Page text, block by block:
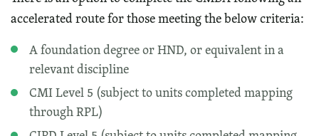
accelerated route for those meeting the below criteria:
A foundation degree or HND, or equivalent in a
relevant discipline
CMI Level 5 (subject to units completed mapping
through RPL)